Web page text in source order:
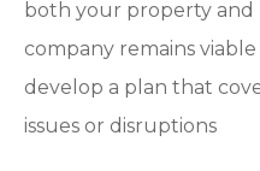
both your property and
company remains
develop a plan that
issues or disruptions